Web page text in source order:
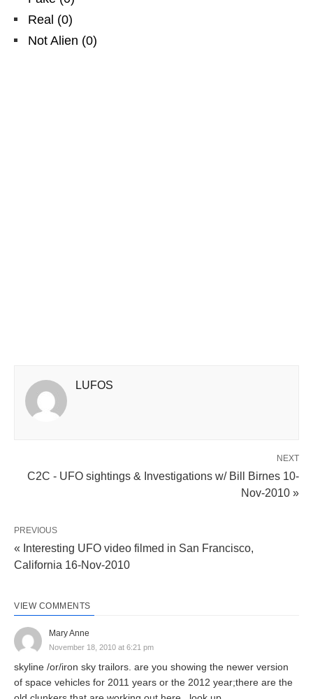
Real (0)
Not Alien (0)
LUFOS
NEXT
C2C - UFO sightings & Investigations w/ Bill Birnes 10-
Nov-2010 »
PREVIOUS
« Interesting UFO video filmed in San Francisco,
California 16-Nov-2010
VIEW COMMENTS
Mary Anne
November 18, 2010 at 6:21 pm
skyline /or/iron sky trailors. are you showing the newer version
of space vehicles for 2011 years or the 2012 year;there are the